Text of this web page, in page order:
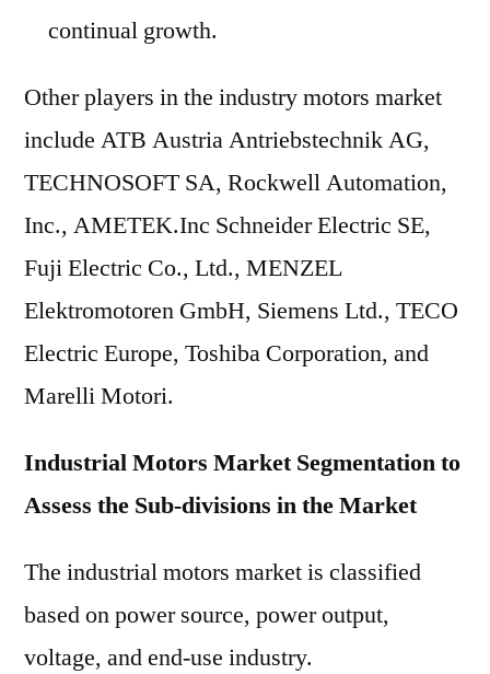
continual growth.
Other players in the industry motors market
include ATB Austria Antriebstechnik AG,
TECHNOSOFT SA, Rockwell Automation,
Inc., AMETEK.Inc Schneider Electric SE,
Fuji Electric Co., Ltd., MENZEL
Elektromotoren GmbH, Siemens Ltd., TECO
Electric Europe, Toshiba Corporation, and
Marelli Motori.
Industrial Motors Market Segmentation to
Assess the Sub-divisions in the Market
The industrial motors market is classified
based on power source, power output,
voltage, and end-use industry.